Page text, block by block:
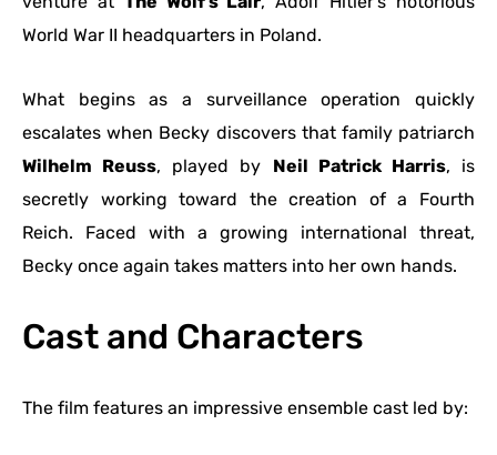
World War II headquarters in Poland.
What begins as a surveillance operation quickly
escalates when Becky discovers that family patriarch
Wilhelm Reuss, played by Neil Patrick Harris, is
secretly working toward the creation of a Fourth
Reich. Faced with a growing international threat,
Becky once again takes matters into her own hands.
Cast and Characters
The film features an impressive ensemble cast led by: